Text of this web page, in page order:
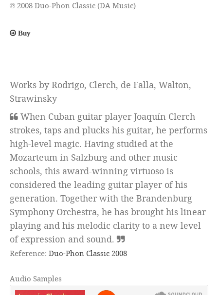
℗ 2008 Duo-Phon Classic (DA Music)
Buy
Works by Rodrigo, Clerch, de Falla, Walton,
Strawinsky
When Cuban guitar player Joaquín Clerch
strokes, taps and plucks his guitar, he performs
high-level magic. Having studied at the
Mozarteum in Salzburg and other music
schools, this award-winning virtuoso is
considered the leading guitar player of his
generation. Together with the Brandenburg
Symphony Orchestra, he has brought his linear
playing and his melodic clarity to a new level
of expression and sound.
Reference: Duo-Phon Classic 2008
Audio Samples